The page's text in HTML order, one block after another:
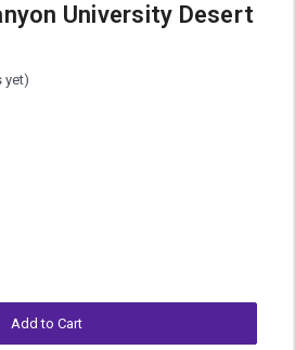
University Desert
yet)